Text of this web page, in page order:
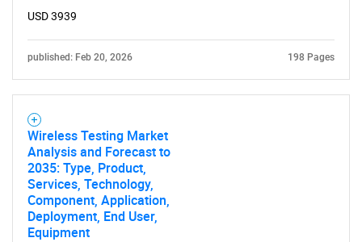
USD 3939
published: Feb 20, 2026 198 Pages
Wireless Testing Market
Analysis and Forecast to
2035: Type, Product,
Services, Technology,
Component, Application,
Deployment, End User,
Equipment